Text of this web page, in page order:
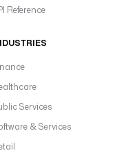
Reference
Services
& Services